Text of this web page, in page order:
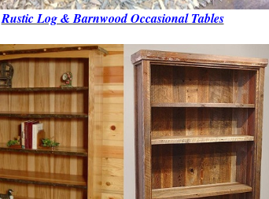
Rustic Log & Barnwood Occasional Tables